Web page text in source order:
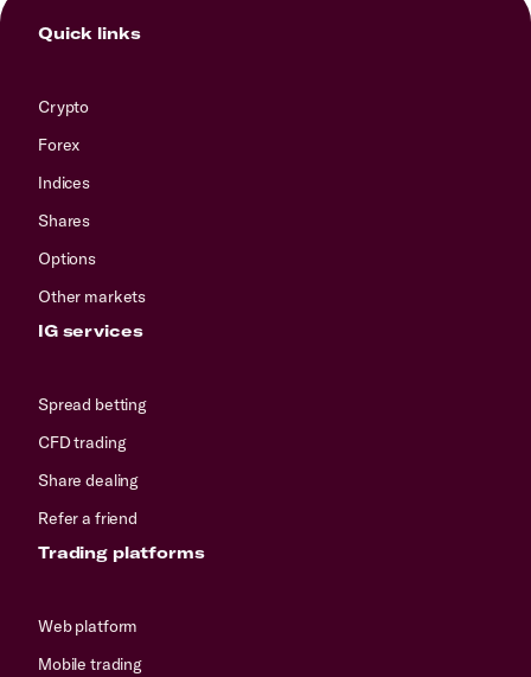
Quick links
Crypto
Forex
Indices
Shares
Options
Other markets
IG services
Spread betting
CFD trading
Share dealing
Refer a friend
Trading platforms
Web platform
Mobile trading